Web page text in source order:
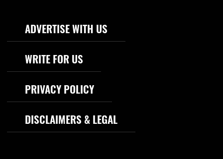
Footer Navigation
ADVERTISE WITH US
WRITE FOR US
PRIVACY POLICY
DISCLAIMERS & LEGAL